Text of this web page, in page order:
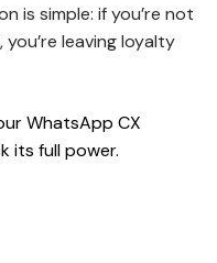
is simple: if you’re not
leaving loyalty
WhatsApp CX
its full power.